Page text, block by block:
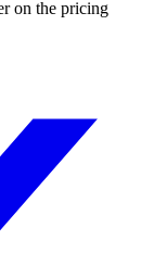
on the pricing